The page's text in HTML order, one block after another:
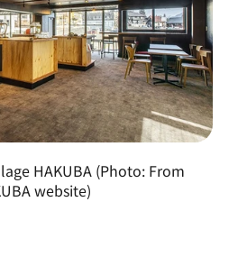
HAKUBA (Photo: From
website)